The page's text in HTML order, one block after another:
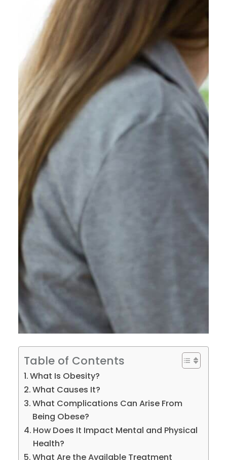
Table of Contents
What Is Obesity?
What Causes It?
What Complications Can Arise From
Being Obese?
How Does It Impact Mental and Physical
Health?
What Are the Available Treatment